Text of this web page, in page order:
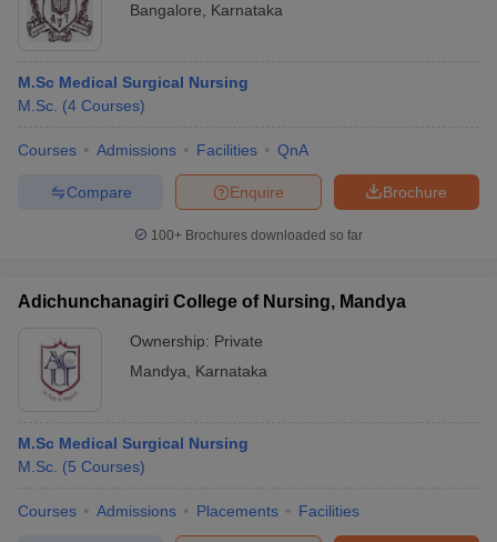
Year Question PapersCUET PG Syllabus
SyllabusIIT JAM Result
Question PaperAP PGCET Merit List
IGNOU Question PapersIGNOU Result
Universities in GujaratPrivate Universities in West-Bengal
in AllahabadPrivate Degree Colleges in Varanasi
Bangalore
Karnataka
M.Sc Medical Surgical Nursing
M.Sc. (4 Courses)
Courses Admissions Facilities QnA
Brochure
Enquire
Compare
100+ Brochures downloaded so far
Adichunchanagiri College of Nursing, Mandya
Ownership: Private
Mandya
Karnataka
M.Sc Medical Surgical Nursing
M.Sc. (5 Courses)
Courses Admissions Placements Facilities